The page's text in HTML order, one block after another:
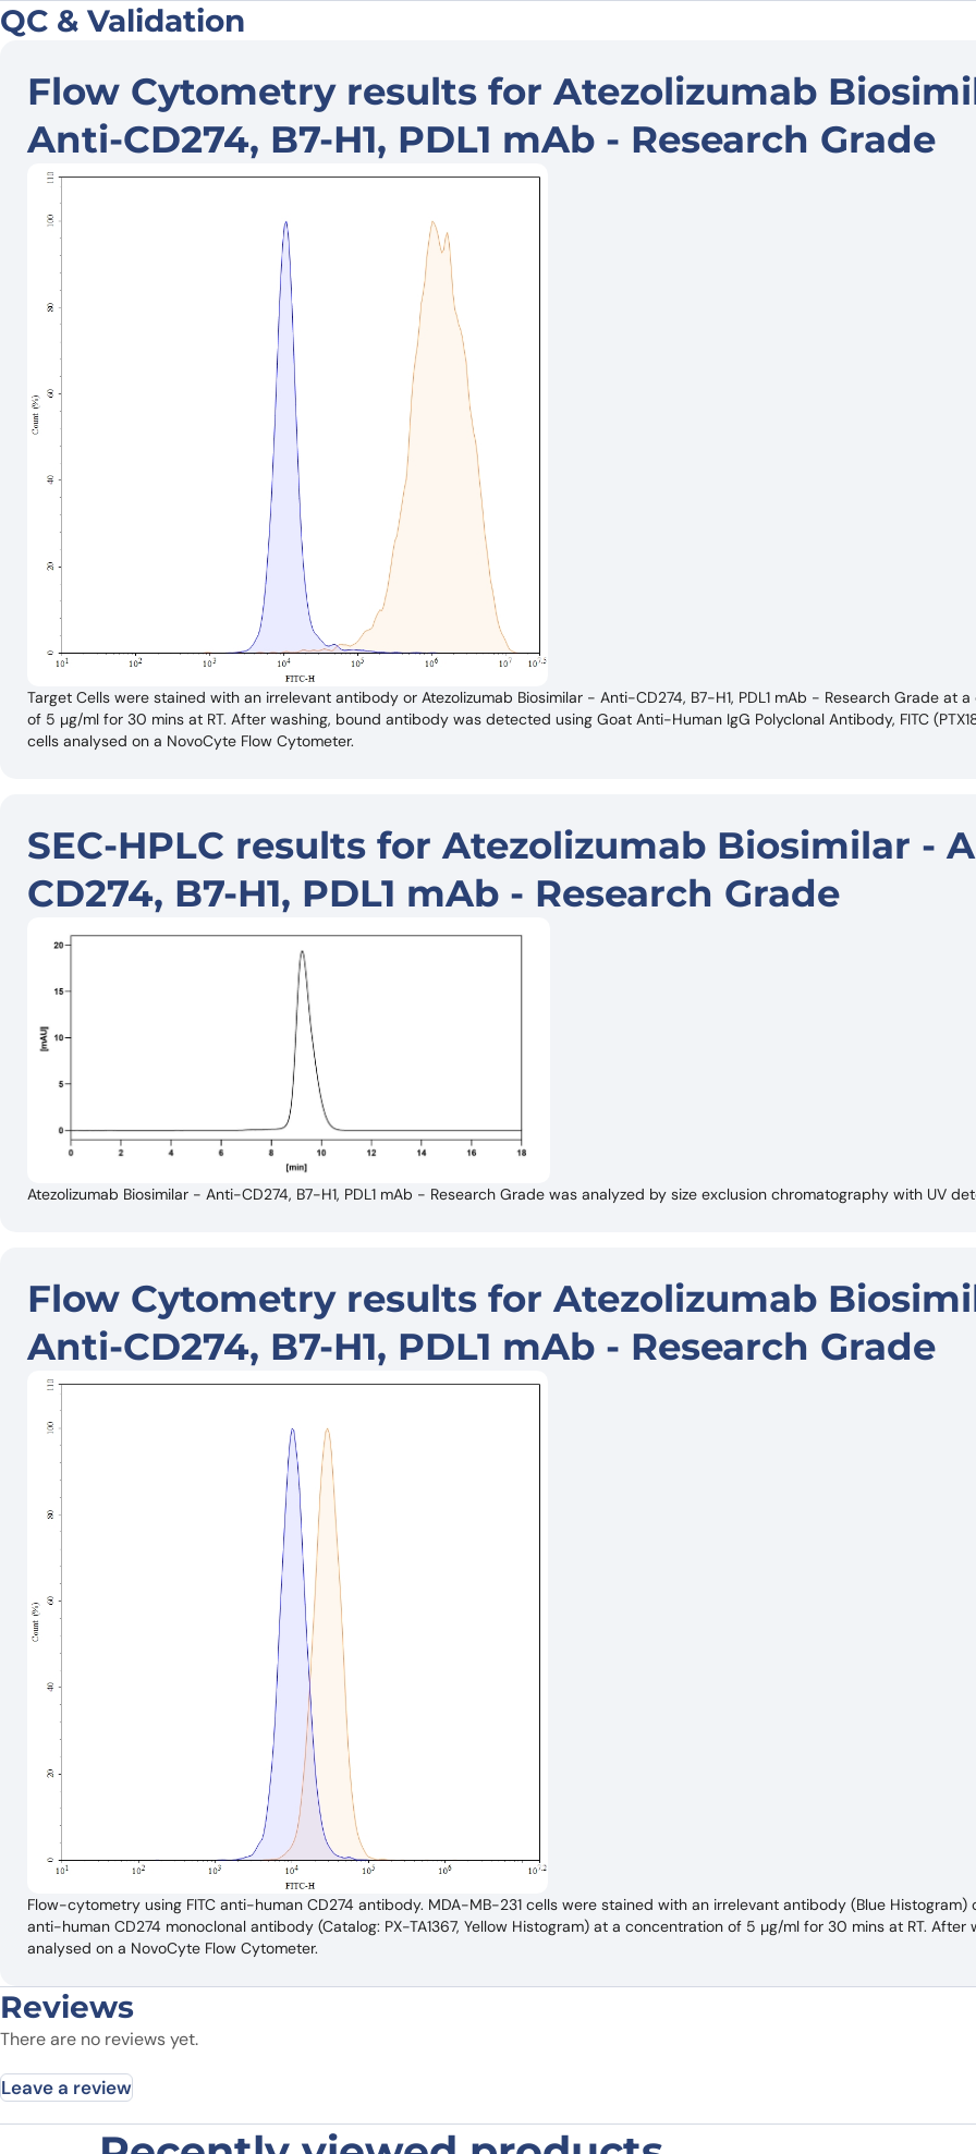
QC & Validation
Flow Cytometry results for Atezolizumab
Anti-CD274, B7-H1, PDL1 mAb - Research Grade
Target Cells were stained with an irrelevant antibody or Atezolizumab Biosimilar - Anti-CD274, B7-H1, PDL1 mAb - Research Grade at
of 5 µg/ml for 30 mins at RT. After washing, bound antibody was detected using Goat Anti-Human IgG Polyclonal Antibody, FITC
cells analysed on a NovoCyte Flow Cytometer.
SEC-HPLC results for Atezolizumab Biosimilar -
CD274, B7-H1, PDL1 mAb - Research Grade
Atezolizumab Biosimilar - Anti-CD274, B7-H1, PDL1 mAb - Research Grade was analyzed by size exclusion chromatography with UV
Flow Cytometry results for Atezolizumab
Anti-CD274, B7-H1, PDL1 mAb - Research Grade
Flow-cytometry using FITC anti-human CD274 antibody. MDA-MB-231 cells were stained with an irrelevant antibody (Blue Histogram)
anti-human CD274 monoclonal antibody (Catalog: PX-TA1367, Yellow Histogram) at a concentration of 5 µg/ml for 30 mins at RT. After
analysed on a NovoCyte Flow Cytometer.
Reviews
There are no reviews yet.
Leave a review